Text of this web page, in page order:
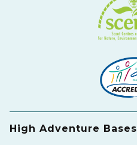
High Adventure Bases